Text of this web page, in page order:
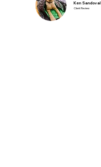
Ken Sandoval
Client Review